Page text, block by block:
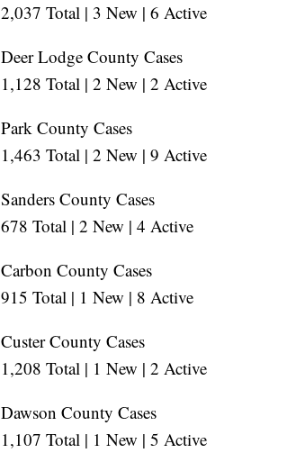
2,037 Total | 3 New | 6 Active
Deer Lodge County Cases
1,128 Total | 2 New | 2 Active
Park County Cases
1,463 Total | 2 New | 9 Active
Sanders County Cases
678 Total | 2 New | 4 Active
Carbon County Cases
915 Total | 1 New | 8 Active
Custer County Cases
1,208 Total | 1 New | 2 Active
Dawson County Cases
1,107 Total | 1 New | 5 Active